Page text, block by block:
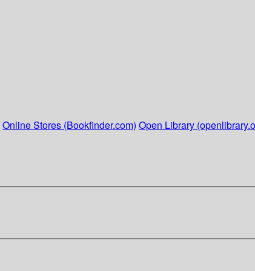
Online Stores (Bookfinder.com) Open Library